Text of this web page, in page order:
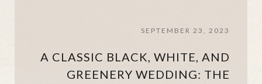
SEPTEMBER 23, 2023
A CLASSIC BLACK, WHITE, AND
GREENERY WEDDING: THE